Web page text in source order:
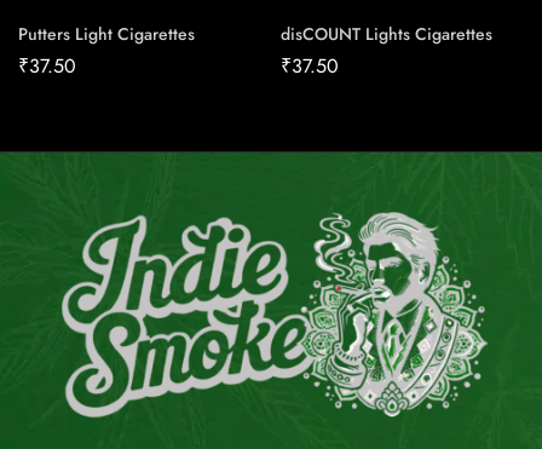
Putters Light Cigarettes
₹37.50
disCOUNT Lights Cigarettes
₹37.50